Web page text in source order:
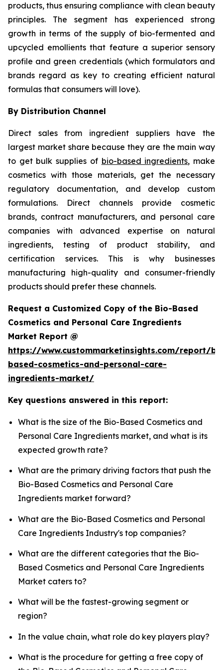
products, thus ensuring compliance with clean beauty
principles. The segment has experienced strong
growth in terms of the supply of bio-fermented and
upcycled emollients that feature a superior sensory
profile and green credentials (which formulators and
brands regard as key to creating efficient natural
formulas that consumers will love).
By Distribution Channel
Direct sales from ingredient suppliers have the
largest market share because they are the main way
to get bulk supplies of bio-based ingredients, make
cosmetics with those materials, get the necessary
regulatory documentation, and develop custom
formulations. Direct channels provide cosmetic
brands, contract manufacturers, and personal care
companies with advanced expertise on natural
ingredients, testing of product stability, and
certification services. This is why businesses
manufacturing high-quality and consumer-friendly
products should prefer these channels.
Request a Customized Copy of the Bio-Based
Cosmetics and Personal Care Ingredients
Market Report @
https://www.custommarketinsights.com/report/
based-cosmetics-and-personal-care-
ingredients-market/
Key questions answered in this report:
What is the size of the Bio-Based Cosmetics and
Personal Care Ingredients market, and what is its
expected growth rate?
What are the primary driving factors that push the
Bio-Based Cosmetics and Personal Care
Ingredients market forward?
What are the Bio-Based Cosmetics and Personal
Care Ingredients Industry's top companies?
What are the different categories that the Bio-
Based Cosmetics and Personal Care Ingredients
Market caters to?
What will be the fastest-growing segment or
region?
In the value chain, what role do key players play?
What is the procedure for getting a free copy of